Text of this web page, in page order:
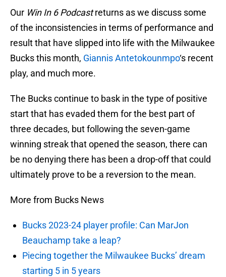
Our Win In 6 Podcastreturns as we discuss some
of the inconsistencies in terms of performance and
result that have slipped into life with the Milwaukee
Bucks this month, Giannis Antetokounmpo‘s recent
play, and much more.
The Bucks continue to bask in the type of positive
start that has evaded them for the best part of
three decades, but following the seven-game
winning streak that opened the season, there can
be no denying there has been a drop-off that could
ultimately prove to be a reversion to the mean.
More from Bucks News
Bucks 2023-24 player profile: Can MarJon
Beauchamp take a leap?
Piecing together the Milwaukee Bucks’ dream
starting 5 in 5 years